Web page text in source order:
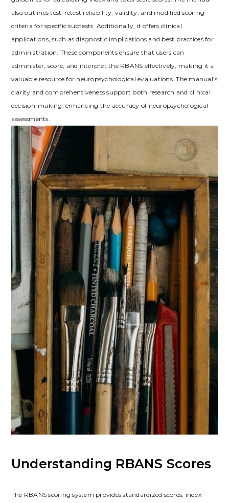
also outlines test-retest reliability, validity, and modified scoring
criteria for specific subtests. Additionally, it offers clinical
applications, such as diagnostic implications and best practices for
administration. These components ensure that users can
administer, score, and interpret the RBANS effectively, making it a
valuable resource for neuropsychological evaluations. The manual’s
clarity and comprehensiveness support both research and clinical
decision-making, enhancing the accuracy of neuropsychological
assessments.
Understanding RBANS Scores
The RBANS scoring system provides standardized scores, index